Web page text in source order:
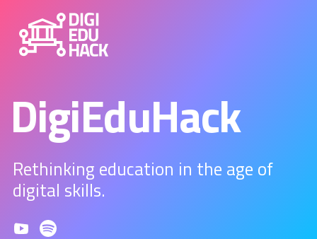
DigiEduHack
Rethinking education in the age of
digital skills.